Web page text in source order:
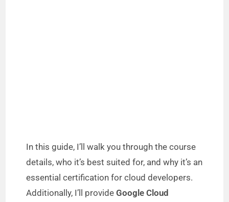
In this guide, I’ll walk you through the course
details, who it’s best suited for, and why it’s an
essential certification for cloud developers.
Additionally, I’ll provideGoogle Cloud